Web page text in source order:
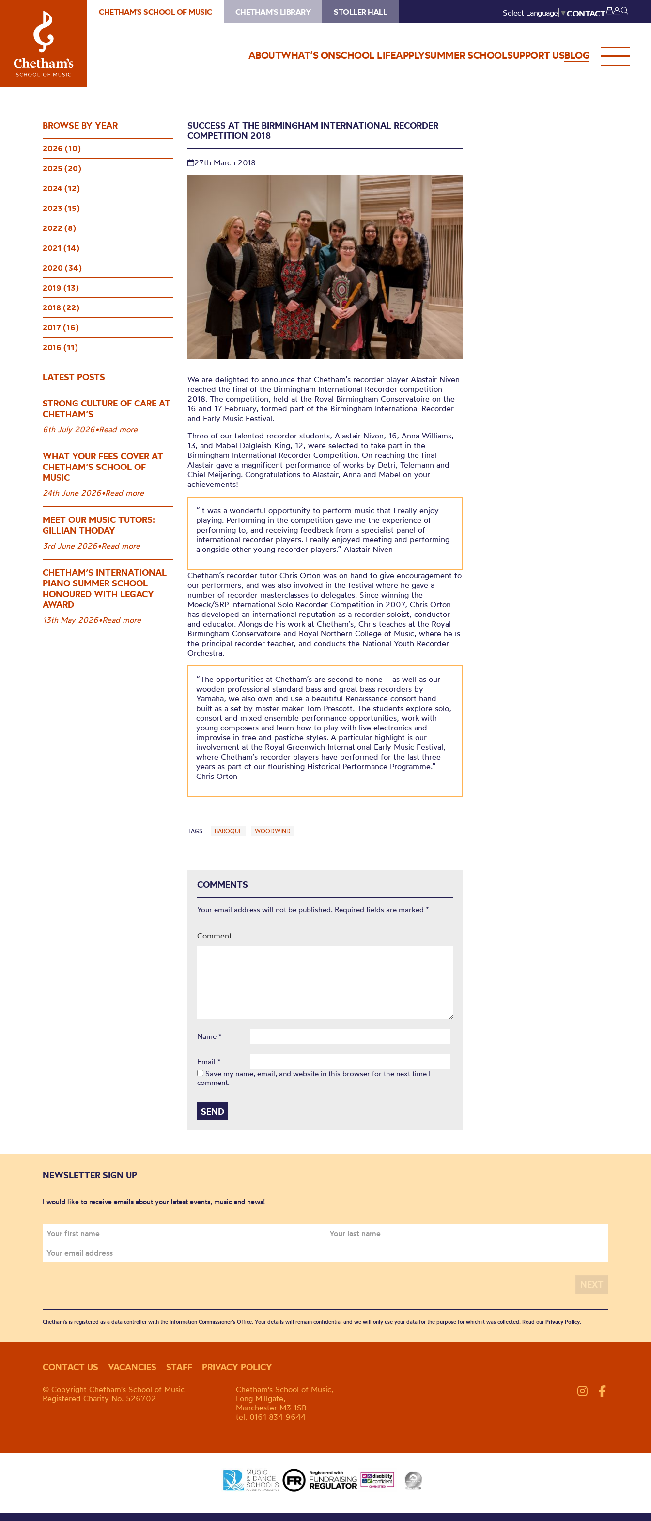
CHETHAM'S SCHOOL OF MUSIC CHETHAM'S LIBRARY STOLLER HALL Select Language ▼CONTACT
ABOUTWHAT’S ONSCHOOL LIFEAPPLYSUMMER SCHOOLSUPPORT USBLOG
Success at the Birmingham
International Recorder
Competition 2018
BROWSE BY YEAR
2026 (10)
2025 (20)
2024 (12)
2023 (15)
2022 (8)
2021 (14)
2020 (34)
2019 (13)
2018 (22)
2017 (16)
2016 (11)
LATEST POSTS
STRONG CULTURE OF CARE AT
CHETHAM’S
6th July 2026•Read more
WHAT YOUR FEES COVER AT
CHETHAM’S SCHOOL OF
MUSIC
24th June 2026•Read more
MEET OUR MUSIC TUTORS:
GILLIAN THODAY
3rd June 2026•Read more
CHETHAM’S INTERNATIONAL
PIANO SUMMER SCHOOL
HONOURED WITH LEGACY
AWARD
13th May 2026•Read more
SUCCESS AT THE BIRMINGHAM INTERNATIONAL RECORDER
COMPETITION 2018
27th March 2018
We are delighted to announce that Chetham’s recorder player Alastair Niven
reached the final of the Birmingham International Recorder competition
2018. The competition, held at the Royal Birmingham Conservatoire on the
16 and 17 February, formed part of the Birmingham International Recorder
and Early Music Festival.
Three of our talented recorder students, Alastair Niven, 16, Anna Williams,
13, and Mabel Dalgleish-King, 12, were selected to take part in the
Birmingham International Recorder Competition. On reaching the final
Alastair gave a magnificent performance of works by Detri, Telemann and
Chiel Meijering. Congratulations to Alastair, Anna and Mabel on your
achievements!
“It was a wonderful opportunity to perform music that I really enjoy
playing. Performing in the competition gave me the experience of
performing to, and receiving feedback from a specialist panel of
international recorder players. I really enjoyed meeting and performing
alongside other young recorder players.” Alastair Niven
Chetham’s recorder tutor Chris Orton was on hand to give encouragement to
our performers, and was also involved in the festival where he gave a
number of recorder masterclasses to delegates. Since winning the
Moeck/SRP International Solo Recorder Competition in 2007, Chris Orton
has developed an international reputation as a recorder soloist, conductor
and educator. Alongside his work at Chetham’s, Chris teaches at the Royal
Birmingham Conservatoire and Royal Northern College of Music, where he is
the principal recorder teacher, and conducts the National Youth Recorder
Orchestra.
“The opportunities at Chetham’s are second to none – as well as our
wooden professional standard bass and great bass recorders by
Yamaha, we also own and use a beautiful Renaissance consort hand
built as a set by master maker Tom Prescott. The students explore solo,
consort and mixed ensemble performance opportunities, work with
young composers and learn how to play with live electronics and
improvise in free and pastiche styles. A particular highlight is our
involvement at the Royal Greenwich International Early Music Festival,
where Chetham’s recorder players have performed for the last three
years as part of our flourishing Historical Performance Programme.”
Chris Orton
TAGS: BAROQUE WOODWIND
COMMENTS
Your email address will not be published. Required fields are marked *
Comment
Name *
Email *
Save my name, email, and website in this browser for the next time I
comment.
NEWSLETTER SIGN UP
I would like to receive emails about your latest events, music and news!
Chetham's is registered as a data controller with the Information Commissioner’s Office. Your details will remain confidential and we will only use your data for the purpose for which it was collected. Read our Privacy Policy.
CONTACT US VACANCIES STAFF PRIVACY POLICY
© Copyright Chetham's School of Music
Registered Charity No. 526702
Chetham's School of Music,
Long Millgate,
Manchester M3 1SB
tel. 0161 834 9644